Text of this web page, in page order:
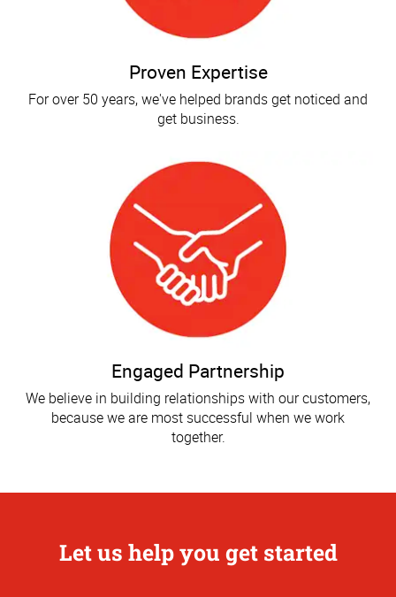
Proven Expertise
For over 50 years, we've helped brands get noticed and
get business.
Engaged Partnership
We believe in building relationships with our customers,
because we are most successful when we work
together.
Let us help you get started